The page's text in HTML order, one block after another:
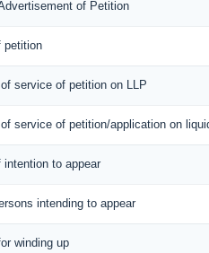
of Petition
petition
service of petition on LLP
service of petition/application on
intention to appear
intending to appear
winding up